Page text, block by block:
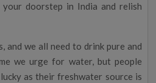
doorstep in India and relish
we all need to drink pure and
we urge for water, but people
as their freshwater source is